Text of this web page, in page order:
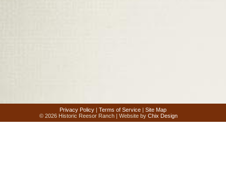
Privacy Policy | Terms of Service | Site Map
© 2026 Historic Reesor Ranch | Website byChix Design